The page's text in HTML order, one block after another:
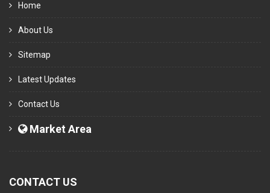
Home
About Us
Sitemap
Latest Updates
Contact Us
Market Area
CONTACT US